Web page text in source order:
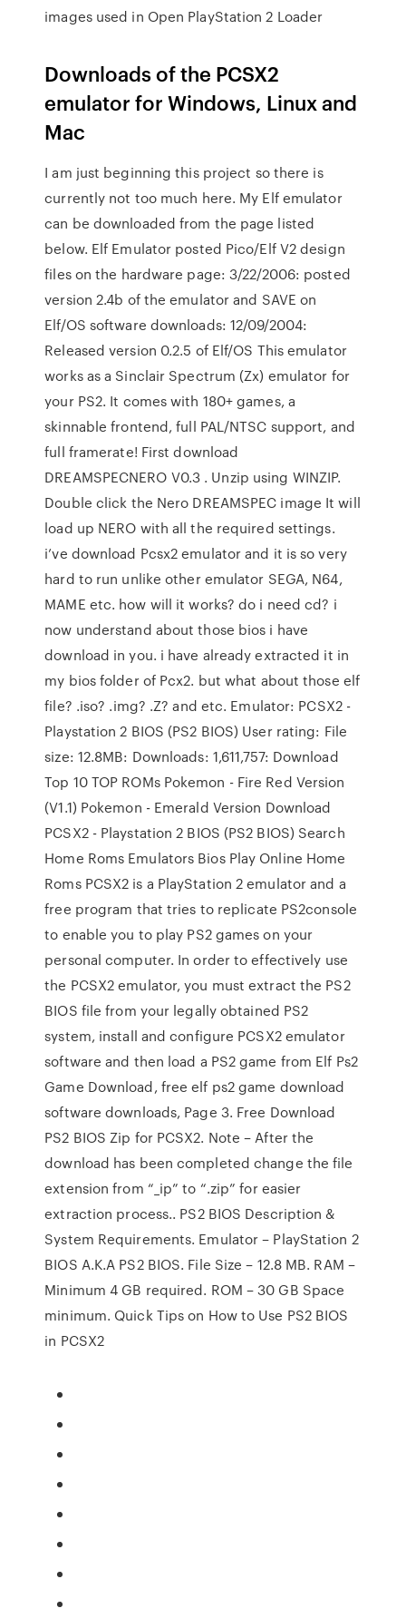
images used in Open PlayStation 2 Loader
Downloads of the PCSX2
emulator for Windows, Linux and
Mac
I am just beginning this project so there is
currently not too much here. My Elf emulator
can be downloaded from the page listed
below. Elf Emulator posted Pico/Elf V2 design
files on the hardware page: 3/22/2006: posted
version 2.4b of the emulator and SAVE on
Elf/OS software downloads: 12/09/2004:
Released version 0.2.5 of Elf/OS This emulator
works as a Sinclair Spectrum (Zx) emulator for
your PS2. It comes with 180+ games, a
skinnable frontend, full PAL/NTSC support, and
full framerate! First download
DREAMSPECNERO V0.3 . Unzip using WINZIP.
Double click the Nero DREAMSPEC image It will
load up NERO with all the required settings.
i’ve download Pcsx2 emulator and it is so very
hard to run unlike other emulator SEGA, N64,
MAME etc. how will it works? do i need cd? i
now understand about those bios i have
download in you. i have already extracted it in
my bios folder of Pcx2. but what about those elf
file? .iso? .img? .Z? and etc. Emulator: PCSX2 -
Playstation 2 BIOS (PS2 BIOS) User rating: File
size: 12.8MB: Downloads: 1,611,757: Download
Top 10 TOP ROMs Pokemon - Fire Red Version
(V1.1) Pokemon - Emerald Version Download
PCSX2 - Playstation 2 BIOS (PS2 BIOS) Search
Home Roms Emulators Bios Play Online Home
Roms PCSX2 is a PlayStation 2 emulator and a
free program that tries to replicate PS2console
to enable you to play PS2 games on your
personal computer. In order to effectively use
the PCSX2 emulator, you must extract the PS2
BIOS file from your legally obtained PS2
system, install and configure PCSX2 emulator
software and then load a PS2 game from Elf Ps2
Game Download, free elf ps2 game download
software downloads, Page 3. Free Download
PS2 BIOS Zip for PCSX2. Note – After the
download has been completed change the file
extension from “_ip” to “.zip” for easier
extraction process.. PS2 BIOS Description &
System Requirements. Emulator – PlayStation 2
BIOS A.K.A PS2 BIOS. File Size – 12.8 MB. RAM –
Minimum 4 GB required. ROM – 30 GB Space
minimum. Quick Tips on How to Use PS2 BIOS
in PCSX2